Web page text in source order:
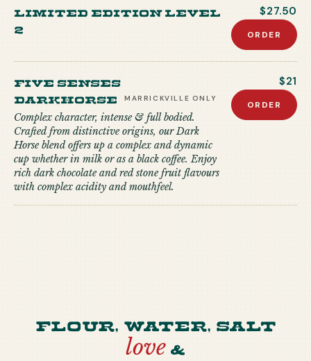
Limited edition level
2
$27.50
ORDER
Five Senses
Darkhorse
MARRICKVILLE ONLY
Complex character, intense & full bodied.
Crafted from distinctive origins, our Dark
Horse blend offers up a complex and dynamic
cup whether in milk or as a black coffee. Enjoy
rich dark chocolate and red stone fruit flavours
with complex acidity and mouthfeel.
$21
ORDER
Flour, water, salt
love &